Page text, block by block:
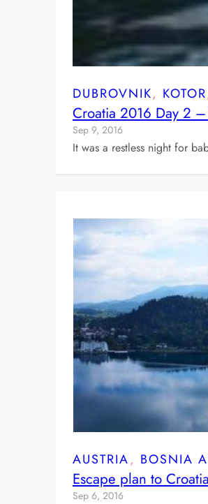
DUBROVNIK, KOTOR
Croatia 2016 Day 2
Sep 9, 2016
It was a restless night for
AUSTRIA, BOSNIA
Escape plan to
Sep 6, 2016